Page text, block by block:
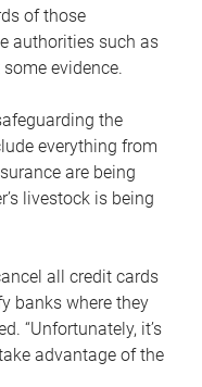
of those
authorities such as
evidence.
the
everything from
are being
livestock is being
all credit cards
banks where they
“Unfortunately, it’s
advantage of the